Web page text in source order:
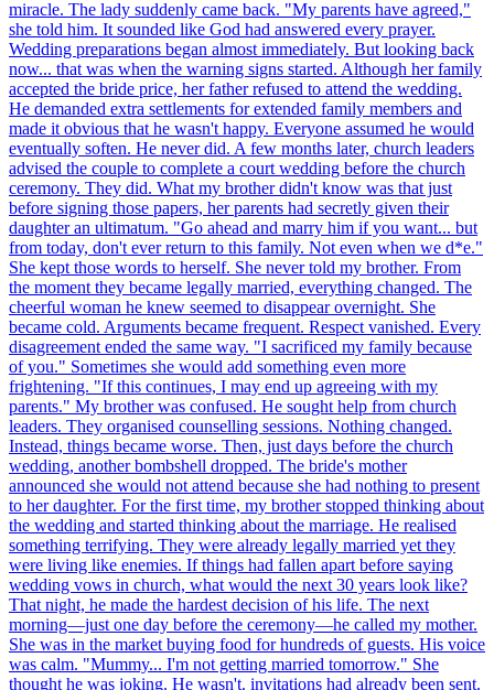
miracle. The lady suddenly came back. "My parents have agreed,"
she told him. It sounded like God had answered every prayer.
Wedding preparations began almost immediately. But looking back
now... that was when the warning signs started. Although her family
accepted the bride price, her father refused to attend the wedding.
He demanded extra settlements for extended family members and
made it obvious that he wasn't happy. Everyone assumed he would
eventually soften. He never did. A few months later, church leaders
advised the couple to complete a court wedding before the church
ceremony. They did. What my brother didn't know was that just
before signing those papers, her parents had secretly given their
daughter an ultimatum. "Go ahead and marry him if you want... but
from today, don't ever return to this family. Not even when we d*e."
She kept those words to herself. She never told my brother. From
the moment they became legally married, everything changed. The
cheerful woman he knew seemed to disappear overnight. She
became cold. Arguments became frequent. Respect vanished. Every
disagreement ended the same way. "I sacrificed my family because
of you." Sometimes she would add something even more
frightening. "If this continues, I may end up agreeing with my
parents." My brother was confused. He sought help from church
leaders. They organised counselling sessions. Nothing changed.
Instead, things became worse. Then, just days before the church
wedding, another bombshell dropped. The bride's mother
announced she would not attend because she had nothing to present
to her daughter. For the first time, my brother stopped thinking about
the wedding and started thinking about the marriage. He realised
something terrifying. They were already legally married yet they
were living like enemies. If things had fallen apart before saying
wedding vows in church, what would the next 30 years look like?
That night, he made the hardest decision of his life. The next
morning—just one day before the ceremony—he called my mother.
She was in the market buying food for hundreds of guests. His voice
was calm. "Mummy... I'm not getting married tomorrow." She
thought he was joking. He wasn't. invitations had already been sent.